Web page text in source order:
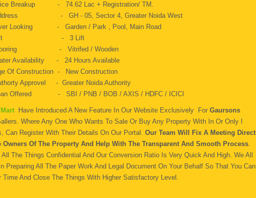
Breakup - 74.62 Lac + Registration/ TM.
- GH - 05, Sector 4, Greater Noida West
Looking - Garden / Park , Pool, Main Road
- 3 Lift
- Vitrifed / Wooden
Availability - 24 Hours Available
Of Construction - New Construction
Approvel - Greater Noida Authority
Offered - SBI / PNB / BOB / AXIS / HDFC / ICICI
Have Introduced A New Feature In Our Website Exclusively ForGaursons
Where Any One Who Wants To Sale Or Buy Any Property With In Or Only I
Can Register With Their Details On Our Portal. Our Team Will Fix A Meeting Direct
Owners Of The Property And Help With The Transparent And Smooth Process.
The Things Confidential And Our Conversion Ratio Is Very Quick And High. We All
Preparing All The Paper Work And Legal Document On Your Behalf So That You Can
Time And Close The Things With Higher Satisfactory Level.